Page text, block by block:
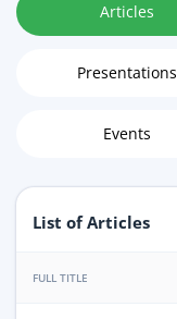
Articles
Presentations
Events
List of Articles
FULL TITLE